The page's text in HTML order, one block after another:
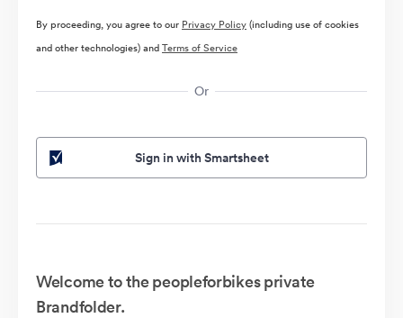
By proceeding, you agree to our Privacy Policy(including use of cookies
and other technologies) andTerms of Service
Or
Sign in with Smartsheet
Welcome to the peopleforbikes private
Brandfolder.